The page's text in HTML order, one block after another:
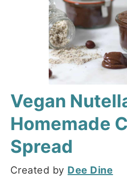
Vegan Nutella
Homemade
Spread
Created by Dee Dine